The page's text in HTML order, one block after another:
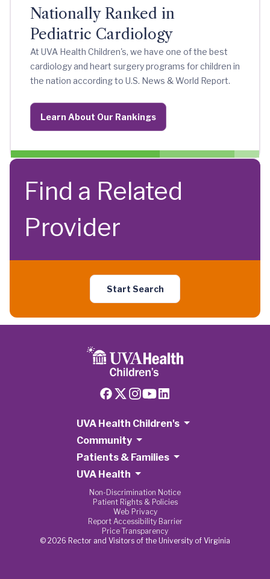
Nationally Ranked in
Pediatric Cardiology
At UVA Health Children's, we have one of the best
cardiology and heart surgery programs for children in
the nation according to U.S. News & World Report.
Learn About Our Rankings
Find a Related
Provider
Start Search
UVA Health Children's
Community
Patients & Families
UVA Health
Non-Discrimination Notice
Patient Rights & Policies
Web Privacy
Report Accessibility Barrier
Price Transparency
© 2026 Rector and Visitors of the University of Virginia